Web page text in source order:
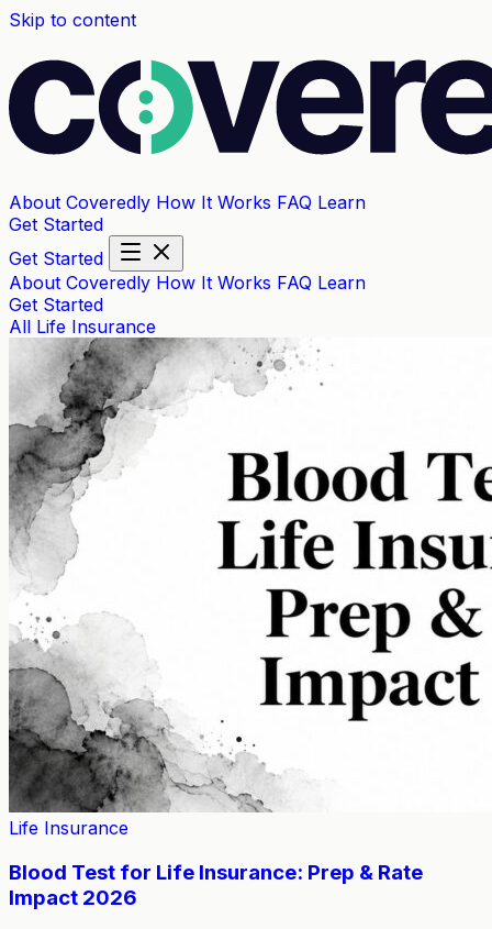
Skip to content
About Coveredly How It Works FAQ Learn
Get Started
Get Started
About Coveredly How It Works FAQ Learn
Get Started
All Life Insurance
Life Insurance
Blood Test for Life Insurance: Prep & Rate
Impact 2026